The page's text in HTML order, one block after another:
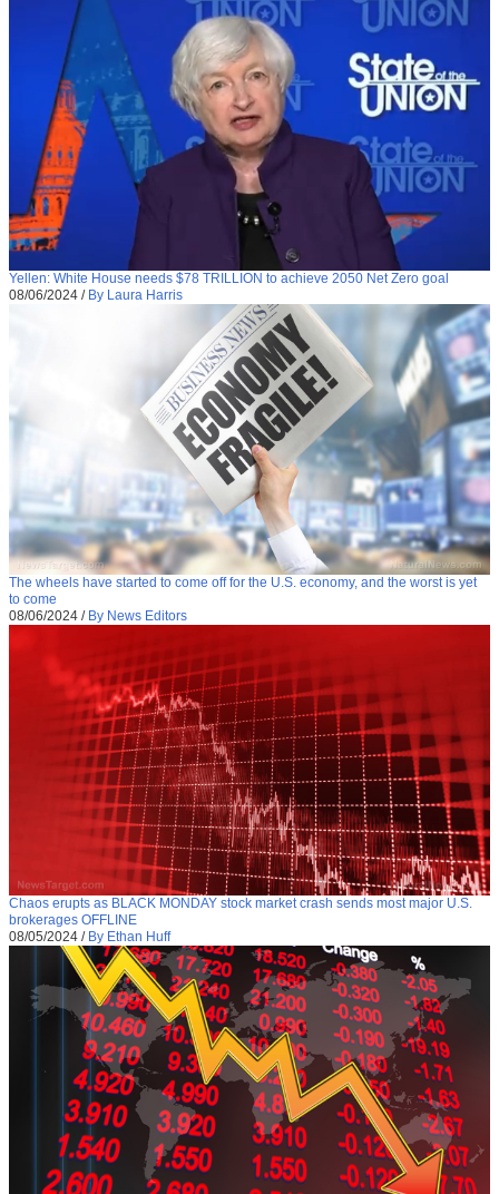
Yellen: White House needs $78 TRILLION to achieve 2050 Net Zero goal
08/06/2024 / By Laura Harris
The wheels have started to come off for the U.S. economy, and the worst is yet
to come
08/06/2024 / By News Editors
Chaos erupts as BLACK MONDAY stock market crash sends most major U.S.
brokerages OFFLINE
08/05/2024 / By Ethan Huff